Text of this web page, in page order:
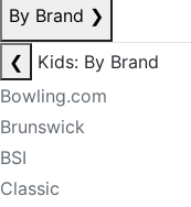
By Brand ❯
❮
Kids: By Brand
Bowling.com
Brunswick
BSI
Classic